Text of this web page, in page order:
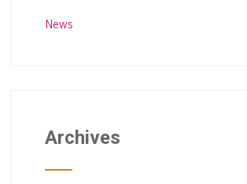
News
Archives